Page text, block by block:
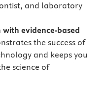
and laboratory
evidence-based
the success of
and keeps you
science of